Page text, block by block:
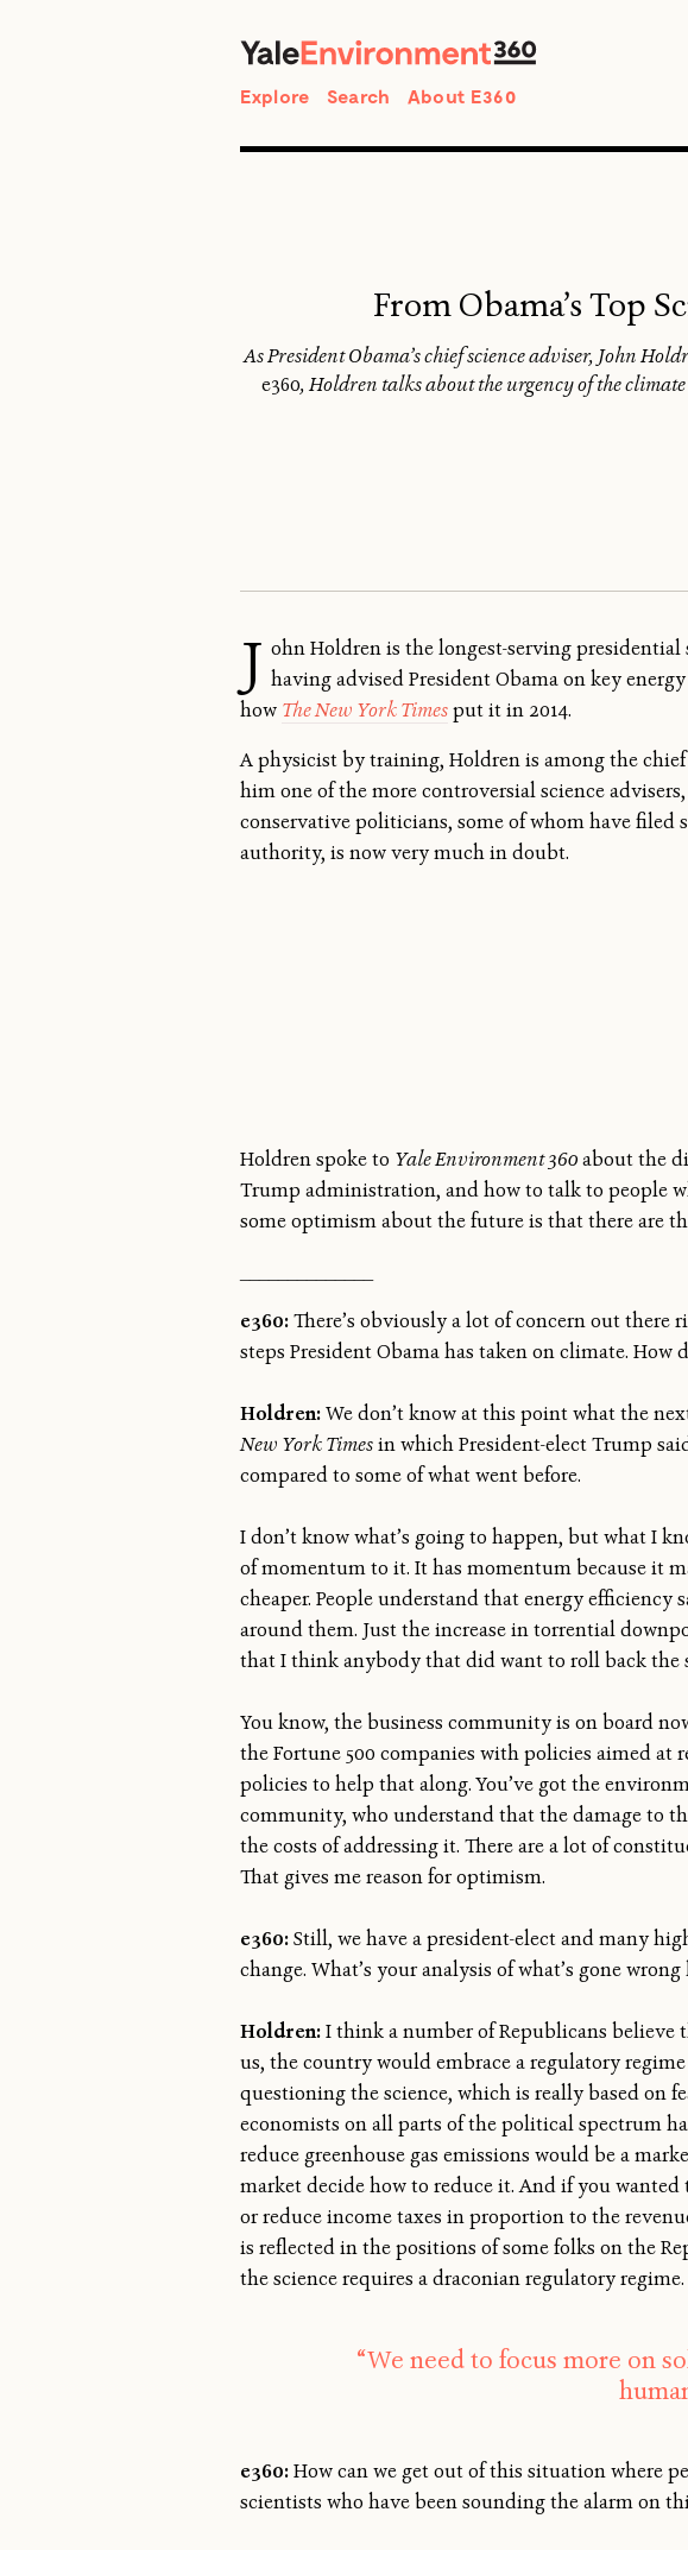
Explore Search About E360
From Obama’s Top
As President Obama’s chief science adviser, John
e360, Holdren talks about the urgency of the
J ohn Holdren is the longest-serving presidential
having advised President Obama on key
how The New York Timesput it in 2014.
A physicist by training, Holdren is among the
him one of the more controversial science
conservative politicians, some of whom have
authority, is now very much in doubt.
Holdren spoke to Yale Environment 360about the
Trump administration, and how to talk to people
some optimism about the future is that there are
e360:There’s obviously a lot of concern out
steps President Obama has taken on climate. How
Holdren:We don’t know at this point what the
New York Timesin which President-elect Trump
compared to some of what went before.
I don’t know what’s going to happen, but what I
of momentum to it. It has momentum because it
cheaper. People understand that energy
around them. Just the increase in torrential
that I think anybody that did want to roll back the
You know, the business community is on board
the Fortune 500 companies with policies aimed
policies to help that along. You’ve got the
community, who understand that the damage to
the costs of addressing it. There are a lot of
That gives me reason for optimism.
e360:Still, we have a president-elect and many
change. What’s your analysis of what’s gone wrong
Holdren:I think a number of Republicans
us, the country would embrace a regulatory
questioning the science, which is really based on
economists on all parts of the political spectrum
reduce greenhouse gas emissions would be a
market decide how to reduce it. And if you
or reduce income taxes in proportion to the
is reflected in the positions of some folks on the
the science requires a draconian regulatory regime.
“We need to focus more on
e360:How can we get out of this situation where
scientists who have been sounding the alarm on